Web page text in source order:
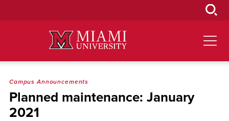
Campus Announcements
Planned maintenance: January
2021